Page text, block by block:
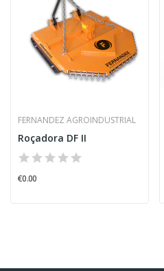
FERNANDEZ AGROINDUSTRIAL
Roçadora DF II
€0.00